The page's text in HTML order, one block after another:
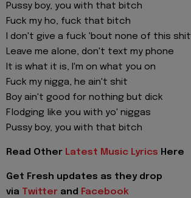
Pussy boy, you with that bitch
Fuck my ho, fuck that bitch
I don't give a fuck 'bout none of this shit
Leave me alone, don't text my phone
It is what it is, I'm on what you on
Fuck my nigga, he ain't shit
Boy ain't good for nothing but dick
Flodging like you with yo' niggas
Pussy boy, you with that bitch
Read Other Latest Music Lyrics Here
Get Fresh updates as they drop
via Twitter and Facebook